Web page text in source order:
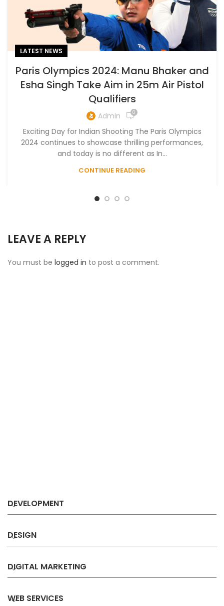
LATEST NEWS
Paris Olympics 2024: Manu Bhaker and
Esha Singh Take Aim in 25m Air Pistol
Qualifiers
Admin 0
Exciting Day for Indian Shooting The Paris Olympics
2024 continues to showcase thrilling performances,
and today is no different as In...
CONTINUE READING
LEAVE A REPLY
You must be logged in to post a comment.
DEVELOPMENT
DESIGN
DIGITAL MARKETING
WEB SERVICES